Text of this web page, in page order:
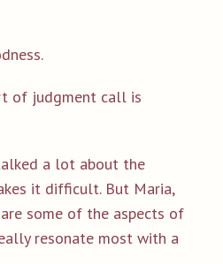
of judgment call is
a lot about the
it difficult. But Maria,
some of the aspects of
resonate most with a